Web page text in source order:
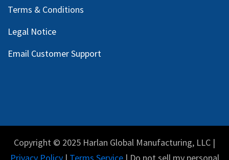
Terms & Conditions
Legal Notice
Email Customer Support
Copyright © 2025 Harlan Global Manufacturing, LLC |